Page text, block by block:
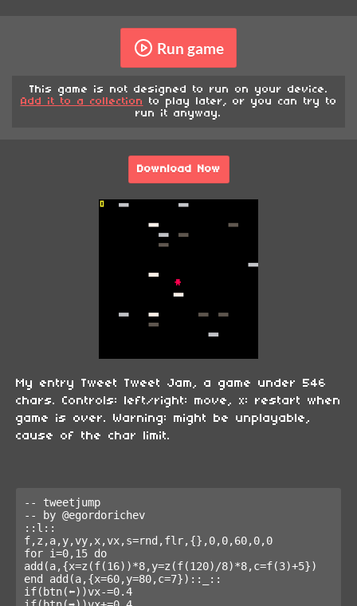
Run game
This game is not designed to run on your device.
Add it to a collection to play later, or you can try to
run it anyway.
Download Now
My entry Tweet Tweet Jam, a game under 546
chars. Controls: left/right: move, x: restart when
game is over. Warning: might be unplayable,
cause of the char limit.
-- tweetjump
-- by @egordorichev
::l::
f,z,a,y,vy,x,vx,s=rnd,flr,{},0,0,60,0,0
for i=0,15 do
add(a,{x=z(f(16))*8,y=z(f(120)/8)*8,c=f(3)+5})
end add(a,{x=60,y=80,c=7})::_::
if(btn(⬅️))vx-=0.4